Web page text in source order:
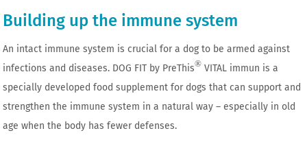
Building up the immune system
An intact immune system is crucial for a dog to be armed against
infections and diseases. DOG FIT by PreThis® VITAL immun is a
specially developed food supplement for dogs that can support and
strengthen the immune system in a natural way – especially in old
age when the body has fewer defenses.